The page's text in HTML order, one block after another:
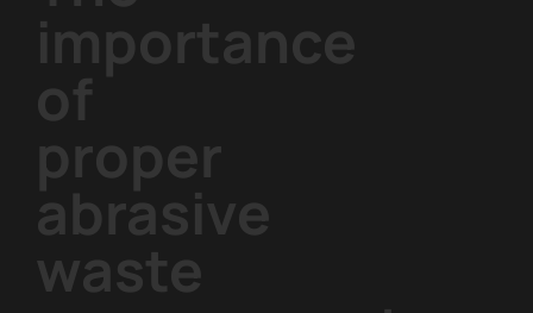
importance
of
proper
abrasive
waste